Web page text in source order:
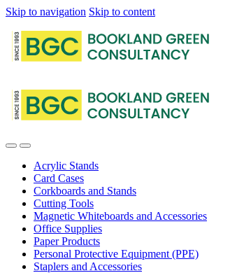
Skip to navigation Skip to content
Acrylic Stands
Card Cases
Corkboards and Stands
Cutting Tools
Magnetic Whiteboards and Accessories
Office Supplies
Paper Products
Personal Protective Equipment (PPE)
Staplers and Accessories